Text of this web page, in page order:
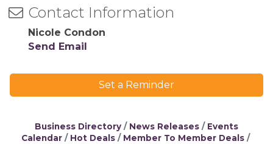
Contact Information
Nicole Condon
Send Email
Set a Reminder
Business Directory News Releases
Events
Calendar
Hot Deals
Member To Member Deals